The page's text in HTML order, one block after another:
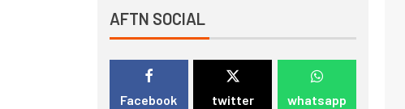
AFTN SOCIAL
Facebook twitter whatsapp